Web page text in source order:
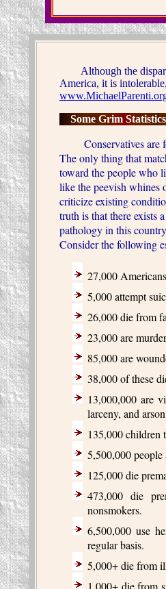
Although the
America, it is
Some Grim
Conservatives are
The only thing that
toward the people who
like the peevish whines
criticize existing
truth is that there exists
pathology in this
Consider the following
27,000
5,000 attempt
26,000 die from
23,000 are
85,000 are
38,000 of these
13,000,000 are
larceny, and
135,000 children
5,500,000
125,000 die
473,000 die
nonsmokers.
6,500,000 use
regular basis.
5,000+ die from
1,000+ die from